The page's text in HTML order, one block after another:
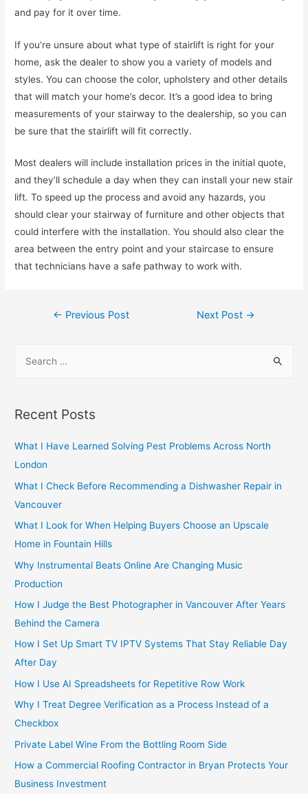
and pay for it over time.
If you’re unsure about what type of stairlift is right for your
home, ask the dealer to show you a variety of models and
styles. You can choose the color, upholstery and other details
that will match your home’s decor. It’s a good idea to bring
measurements of your stairway to the dealership, so you can
be sure that the stairlift will fit correctly.
Most dealers will include installation prices in the initial quote,
and they’ll schedule a day when they can install your new stair
lift. To speed up the process and avoid any hazards, you
should clear your stairway of furniture and other objects that
could interfere with the installation. You should also clear the
area between the entry point and your staircase to ensure
that technicians have a safe pathway to work with.
Post
← Previous Post Next Post →
r
h
f
o
r
:
Recent Posts
What I Have Learned Solving Pest Problems Across North
London
What I Check Before Recommending a Dishwasher Repair in
Vancouver
What I Look for When Helping Buyers Choose an Upscale
Home in Fountain Hills
Why Instrumental Beats Online Are Changing Music
Production
How I Judge the Best Photographer in Vancouver After Years
Behind the Camera
How I Set Up Smart TV IPTV Systems That Stay Reliable Day
After Day
How I Use AI Spreadsheets for Repetitive Row Work
Why I Treat Degree Verification as a Process Instead of a
Checkbox
Private Label Wine From the Bottling Room Side
How a Commercial Roofing Contractor in Bryan Protects Your
Business Investment